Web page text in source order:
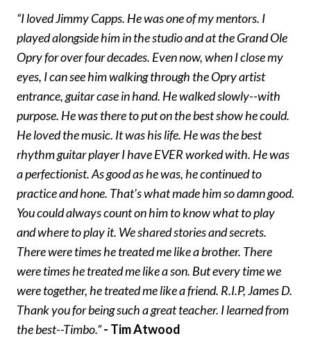
“I loved Jimmy Capps. He was one of my mentors. I
played alongside him in the studio and at the Grand Ole
Opry for over four decades. Even now, when I close my
eyes, I can see him walking through the Opry artist
entrance, guitar case in hand. He walked slowly--with
purpose. He was there to put on the best show he could.
He loved the music. It was his life. He was the best
rhythm guitar player I have EVER worked with. He was
a perfectionist. As good as he was, he continued to
practice and hone. That's what made him so damn good.
You could always count on him to know what to play
and where to play it. We shared stories and secrets.
There were times he treated me like a brother. There
were times he treated me like a son. But every time we
were together, he treated me like a friend. R.I.P, James D.
Thank you for being such a great teacher. I learned from
the best--Timbo.”- Tim Atwood